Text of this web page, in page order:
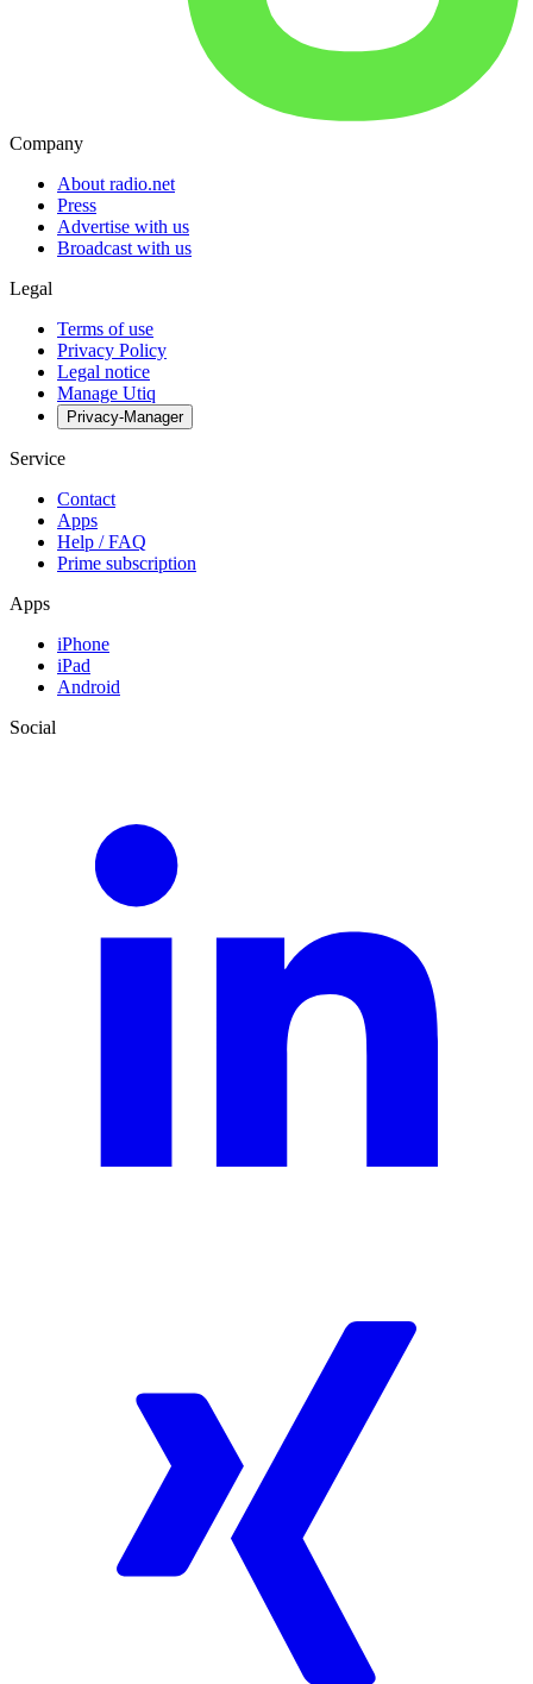
Company
About radio.net
Press
Advertise with us
Broadcast with us
Legal
Terms of use
Privacy Policy
Legal notice
Manage Utiq
Privacy-Manager
Service
Contact
Apps
Help / FAQ
Prime subscription
Apps
iPhone
iPad
Android
Social